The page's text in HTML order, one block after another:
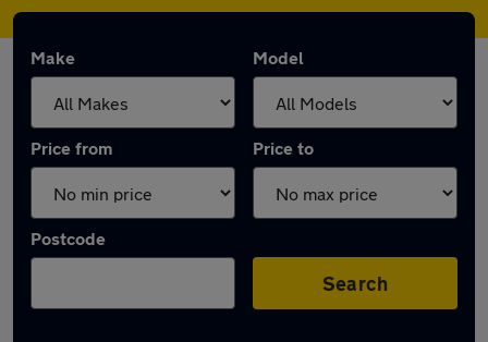
Make Model
Price from Price to
Postcode
Search